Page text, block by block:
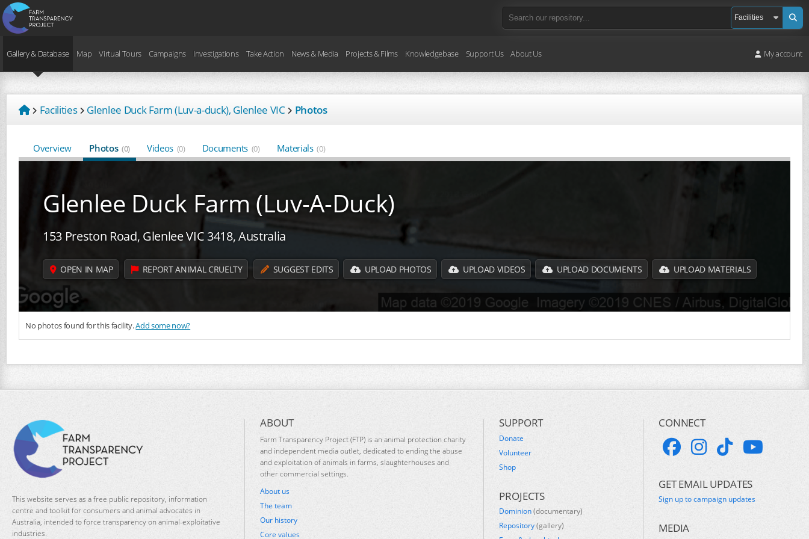
Gallery & Database Map Virtual Tours Campaigns Investigations Take Action News & Media Projects & Films Knowledgebase Support Us About Us My account
Facilities Glenlee Duck Farm (Luv-a-duck), Glenlee VIC Photos
Overview Photos (0) Videos (0) Documents (0) Materials (0)
Glenlee Duck Farm (Luv-A-Duck)
153 Preston Road, Glenlee VIC 3418, Australia
OPEN IN MAP REPORT ANIMAL CRUELTY SUGGEST EDITS UPLOAD PHOTOS UPLOAD VIDEOS UPLOAD DOCUMENTS UPLOAD MATERIALS
No photos found for this facility.Add some now?
This website serves as a free public repository, information
centre and toolkit for consumers and animal advocates in
Australia, intended to force transparency on animal-exploitative
industries.
ABOUT
Farm Transparency Project (FTP) is an animal protection charity
and independent media outlet, dedicated to ending the abuse
and exploitation of animals in farms, slaughterhouses and
other commercial settings.
About us
The team
Our history
Core values
SUPPORT
Donate
Volunteer
Shop
PROJECTS
Dominion(documentary)
Repository(gallery)
CONNECT
GET EMAIL UPDATES
Sign up to campaign updates
MEDIA